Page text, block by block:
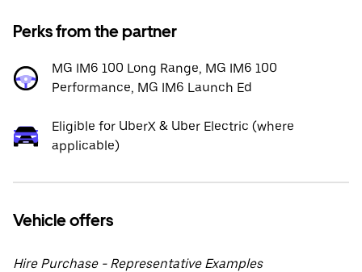
Perks from the partner
MG IM6 100 Long Range, MG IM6 100
Performance, MG IM6 Launch Ed
Eligible for UberX & Uber Electric (where
applicable)
Vehicle offers
Hire Purchase - Representative Examples